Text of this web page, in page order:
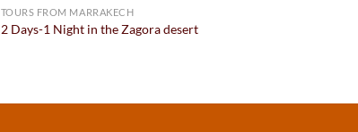
TOURS FROM MARRAKECH
2 Days-1 Night in the Zagora desert